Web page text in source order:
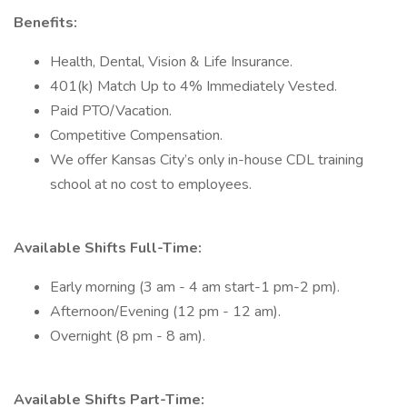
Benefits:
Health, Dental, Vision & Life Insurance.
401(k) Match Up to 4% Immediately Vested.
Paid PTO/Vacation.
Competitive Compensation.
We offer Kansas City’s only in-house CDL training
school at no cost to employees.
Available Shifts Full-Time:
Early morning (3 am - 4 am start-1 pm-2 pm).
Afternoon/Evening (12 pm - 12 am).
Overnight (8 pm - 8 am).
Available Shifts Part-Time: